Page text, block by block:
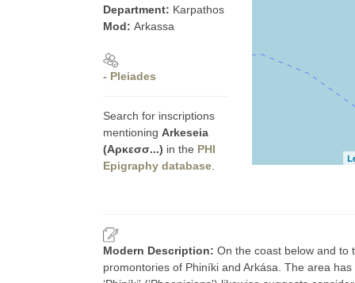
Department: Karpathos
Mod: Arkassa
- Pleiades
Search for inscriptions
mentioning Arkeseia
(Αρκεσσ...) in the PHI
Epigraphy database
Modern Description: On the coast below and to
promontories of Phiníki and Arkása. The area